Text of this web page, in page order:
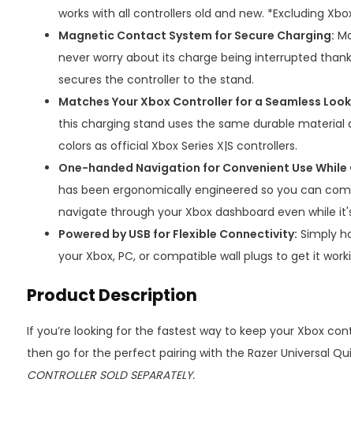
works with all controllers old and new. *Excluding
Magnetic Contact System for Secure Charging:
never worry about its charge being interrupted
secures the controller to the stand.
Matches Your Xbox Controller for a Seamless
this charging stand uses the same durable material
colors as official Xbox Series X|S controllers.
One-handed Navigation for Convenient Use While
has been ergonomically engineered so you can
navigate through your Xbox dashboard even while
Powered by USB for Flexible Connectivity: Simply
your Xbox, PC, or compatible wall plugs to get it
Product Description
If you’re looking for the fastest way to keep your Xbox
then go for the perfect pairing with the Razer Universal
CONTROLLER SOLD SEPARATELY.